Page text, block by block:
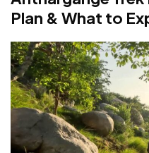
Plan & What to